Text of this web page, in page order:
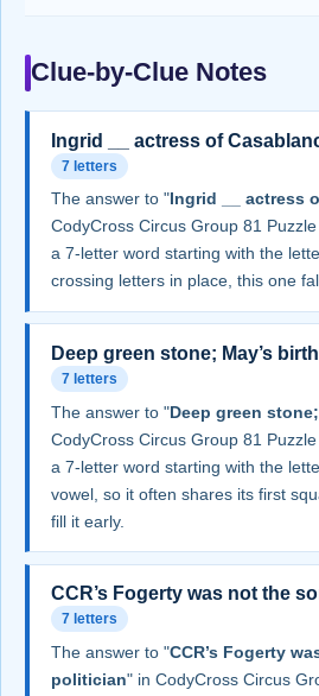
Clue-by-Clue Notes
Ingrid __ actress of
7 letters
The answer to "Ingrid __ actress
CodyCross Circus Group 81
a 7-letter word starting with the
crossing letters in place, this one
Deep green stone; May’s
7 letters
The answer to "Deep green
CodyCross Circus Group 81
a 7-letter word starting with the
vowel, so it often shares its first
fill it early.
CCR’s Fogerty was not the
7 letters
The answer to "CCR’s Fogerty
politician" in CodyCross Circus